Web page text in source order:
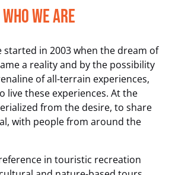
Who We Are
started in 2003 when the dream of
a reality and by the possibility
of all-terrain experiences,
live these experiences. At the
from the desire, to share
with people from around the
in touristic recreation